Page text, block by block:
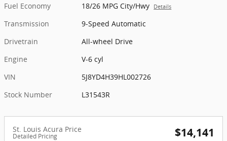
Fuel Economy
18/26 MPG City/Hwy Details
Transmission
9-Speed Automatic
Drivetrain
All-wheel Drive
Engine
V-6 cyl
VIN
5J8YD4H39HL002726
Stock Number
L31543R
St. Louis Acura Price
Detailed Pricing $14,141